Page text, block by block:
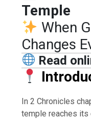
Temple
When
Changes
Read
In 2 Chronicles
temple reaches its